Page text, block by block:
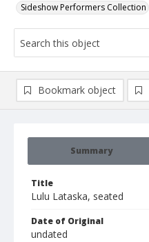
Sideshow Performers Collection
Summary
Title
Lulu Lataska, seated
Date of Original
undated
Bookmark object